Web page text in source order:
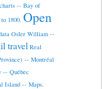
-- Bay of
1800. Open
Osler William --
travel Real
-- Montréal
-- Québec
Island -- Maps.